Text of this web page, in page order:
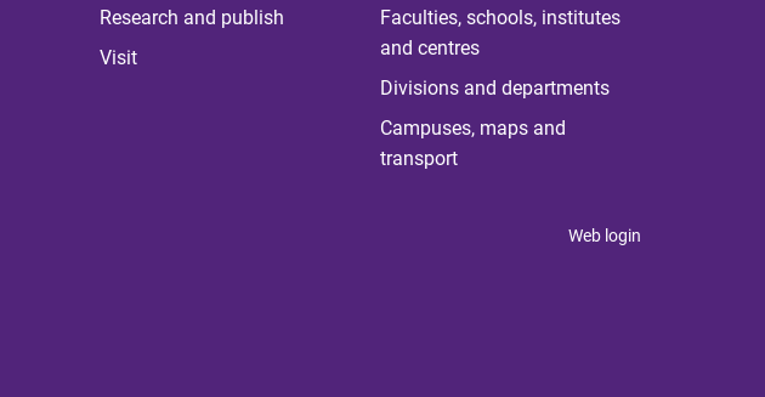
Research and publish
Visit
Faculties, schools, institutes
and centres
Divisions and departments
Campuses, maps and
transport
Web login